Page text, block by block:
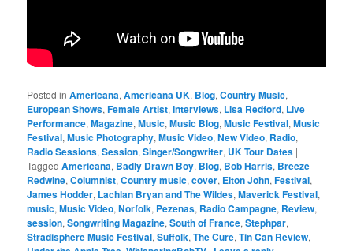
Posted in Americana,Americana UK, Blog,Country Music,
European Shows,Female Artist,Interviews, Lisa Redford, Live
Performance,Magazine,Music,Music Blog,Music Festival,Music
Festival,Music Photography,Music Video,New Video, Radio,
Radio Sessions,Session,Singer/Songwriter, UK Tour Dates |
Tagged Americana, Badly Drawn Boy, Blog, Bob Harris, Breeze
Redwine,Columnist,Country music,cover, Elton John,Festival,
James Hodder, Lachlan Bryan and The Wildes,Maverick Festival,
music,Music Video,Norfolk, Pezenas, Radio Campagne, Review,
session,Songwriting Magazine,South of France,Stephpar,
Stradisphere Music Festival,Suffolk,The Cure,Tin Can Review,